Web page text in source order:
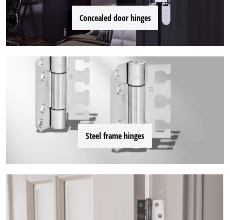
Concealed door hinges
Steel frame hinges